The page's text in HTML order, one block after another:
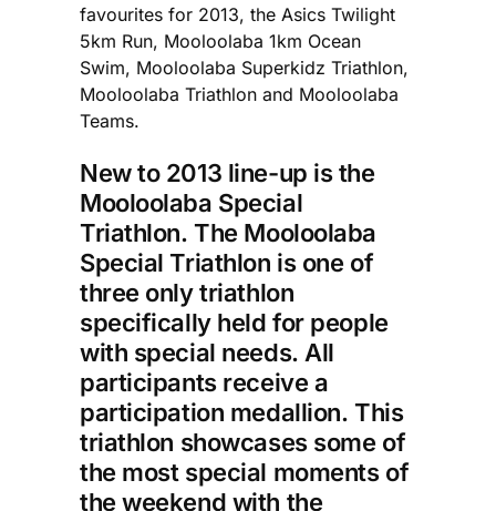
favourites for 2013, the Asics Twilight
5km Run, Mooloolaba 1km Ocean
Swim, Mooloolaba Superkidz Triathlon,
Mooloolaba Triathlon and Mooloolaba
Teams.
New to 2013 line-up is the
Mooloolaba Special
Triathlon. The Mooloolaba
Special Triathlon is one of
three only triathlon
specifically held for people
with special needs. All
participants receive a
participation medallion. This
triathlon showcases some of
the most special moments of
the weekend with the